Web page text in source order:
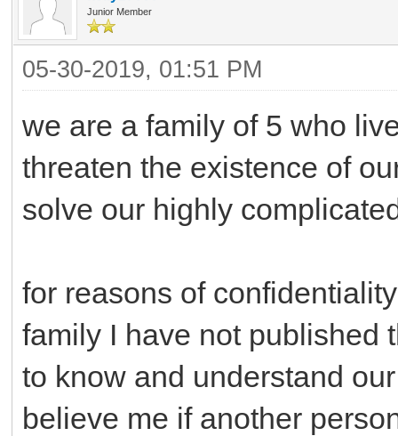
Junior Member
05-30-2019, 01:51 PM
we are a family of 5 who
threaten the existence of
solve our highly
for reasons of
family I have not published
to know and understand
believe me if another